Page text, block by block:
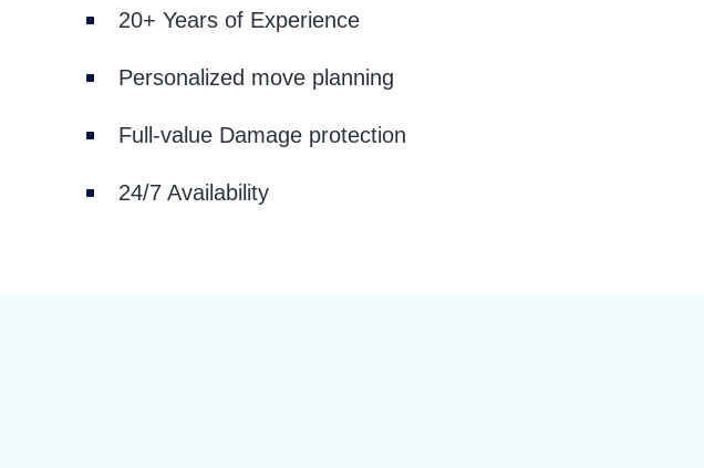
20+ Years of Experience
Personalized move planning
Full-value Damage protection
24/7 Availability